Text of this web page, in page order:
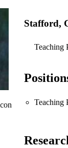
Stafford,
Teaching
Teaching